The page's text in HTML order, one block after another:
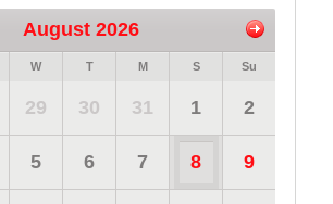
August 2026
W T M S Su
29 30 31 1 2
5 6 7 8 9